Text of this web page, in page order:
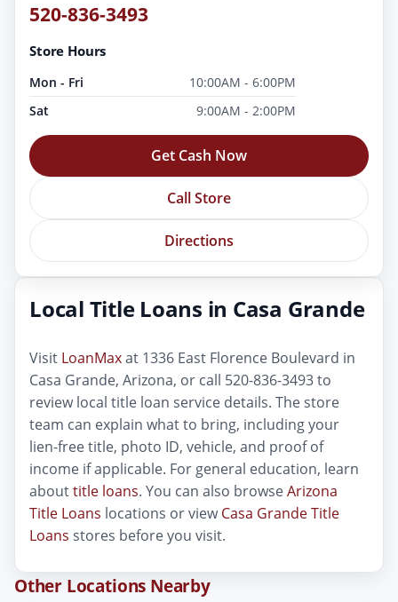
520-836-3493
Store Hours
Mon - Fri
10:00AM - 6:00PM
Sat
9:00AM - 2:00PM
Get Cash Now
Call Store
Directions
Local Title Loans in Casa Grande
Visit LoanMaxat 1336 East Florence Boulevard in
Casa Grande, Arizona, or call 520-836-3493 to
review local title loan service details. The store
team can explain what to bring, including your
lien-free title, photo ID, vehicle, and proof of
income if applicable. For general education, learn
abouttitle loans. You can also browseArizona
Title Loans locations or viewCasa Grande Title
Loans stores before you visit.
Other Locations Nearby